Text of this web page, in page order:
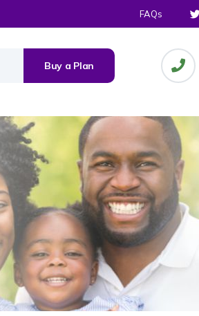
FAQs
Buy a Plan